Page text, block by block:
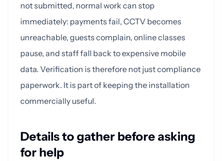
not submitted, normal work can stop
immediately: payments fail, CCTV becomes
unreachable, guests complain, online classes
pause, and staff fall back to expensive mobile
data. Verification is therefore not just compliance
paperwork. It is part of keeping the installation
commercially useful.
Details to gather before asking
for help